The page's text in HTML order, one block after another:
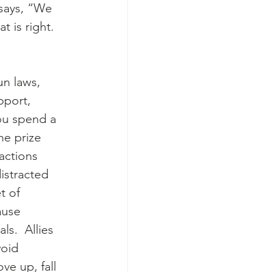
“We
is right.
laws,
spend a
prize
of
Allies
up, fall